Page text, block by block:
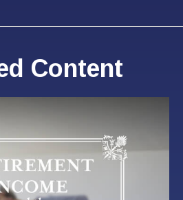
Content